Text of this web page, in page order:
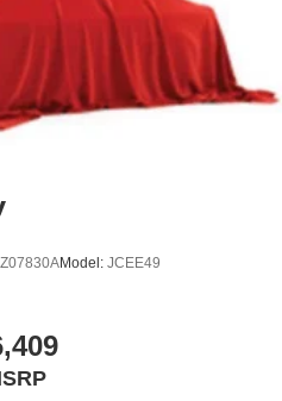
keep over 1,000 pre-owned
Enjoy small-town
Every vehicle is
and have vehicles in all
remote start, SE
moonroof, tow package,
Z07830AModel: JCEE49